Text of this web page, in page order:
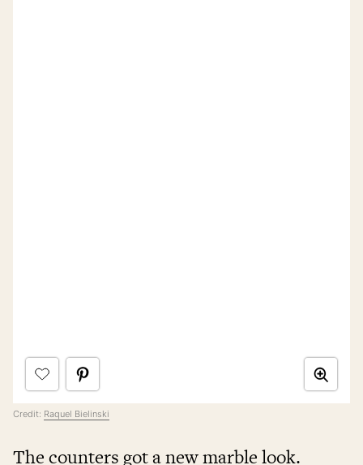
Credit: Raquel Bielinski
The counters got a new marble look.